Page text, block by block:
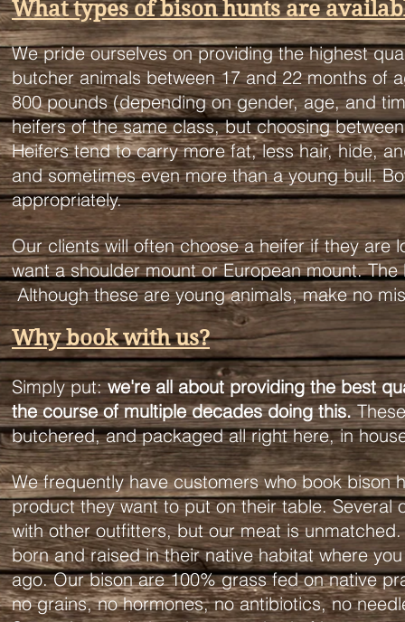
What types of bison hunts are
We pride ourselves on providing the highest
butcher animals between 17 and 22 months of
800 pounds (depending on gender, age, and
heifers of the same class, but choosing
Heifers tend to carry more fat, less hair, hide,
and sometimes even more than a young bull.
appropriately.
Our clients will often choose a heifer if they are
want a shoulder mount or European mount.
Although these are young animals, make no
Why book with us?
Simply put:we're all about providing the best
the course of multiple decades doing this.
butchered, and packaged all right here, in
We frequently have customers who book bison
product they want to put on their table. Several
with other outfitters, but our meat is
born and raised in their native habitat where
ago. Our bison are 100% grass fed on native
no grains, no hormones, no antibiotics, no